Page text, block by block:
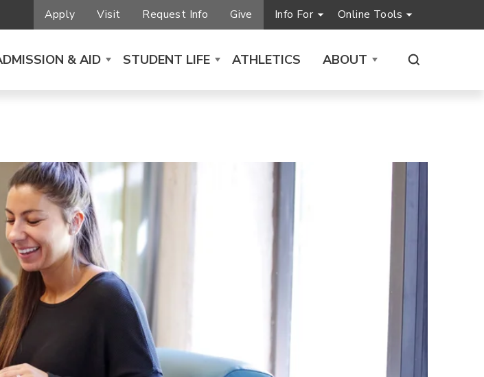
Apply Visit Request Info Give Info For Online Tools
& AID STUDENT LIFE ATHLETICS ABOUT